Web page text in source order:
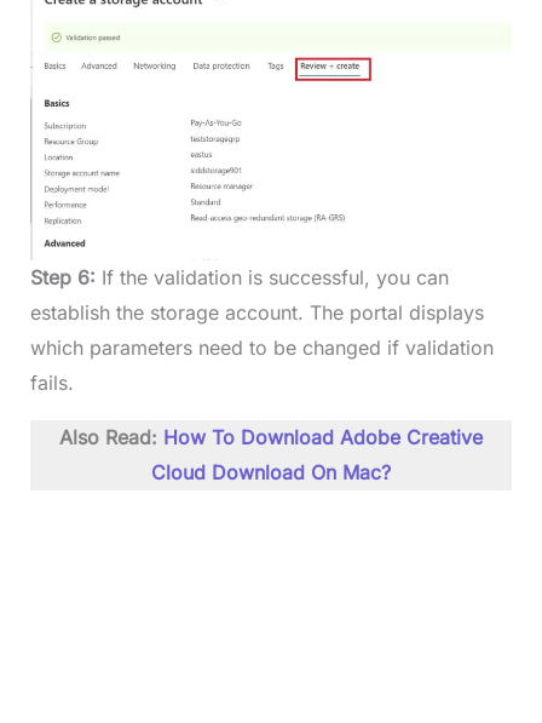
Step 6: If the validation is successful, you can
establish the storage account. The portal displays
which parameters need to be changed if validation
fails.
Also Read: How To Download Adobe Creative
Cloud Download On Mac?